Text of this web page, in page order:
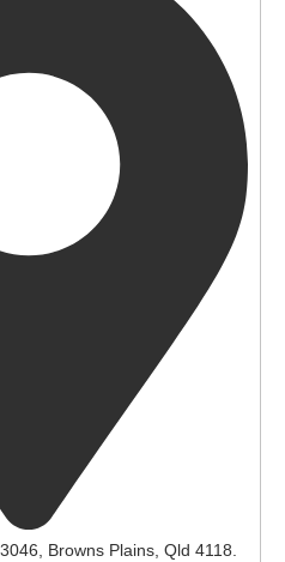
Browns Plains, Qld 4118.